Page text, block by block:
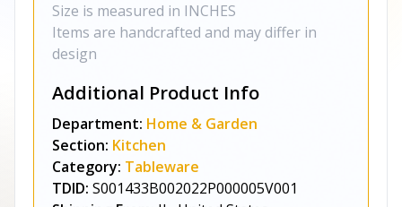
Size is measured in INCHES
Items are handcrafted and may differ in
design
Additional Product Info
Department: Home & Garden
Section: Kitchen
Category: Tableware
TDID: S001433B002022P000005V001